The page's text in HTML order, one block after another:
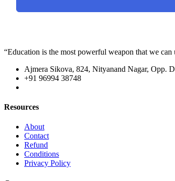
“Education is the most powerful weapon that we
Ajmera Sikova, 824, Nityanand Nagar, Opp.
+91 96994 38748
Resources
About
Contact
Refund
Conditions
Privacy Policy